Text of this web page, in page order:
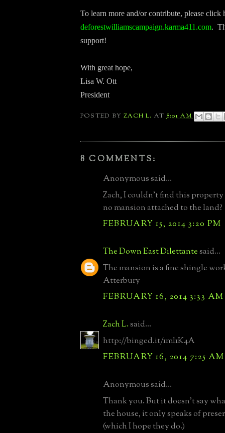
To learn more and/or contribute, please click
deforestwilliamscampaign.karma411.com.
support!
With great hope,
Lisa W. Ott
President
POSTED BYZACH L. AT8:01 AM
8 COMMENTS:
Anonymous said...
Zach, I couldn't find this
no mansion attached to the land?
FEBRUARY 15, 2014 3:20 PM
The Down East Dilettantesaid...
The mansion is a fine shingle
Atterbury
FEBRUARY 16, 2014 3:33 AM
Zach L.said...
http://binged.it/1ml1K4A
FEBRUARY 16, 2014 7:25 AM
Anonymous said...
Thank you. But it doesn't say
the house, it only speaks of
(which I hope they do.)